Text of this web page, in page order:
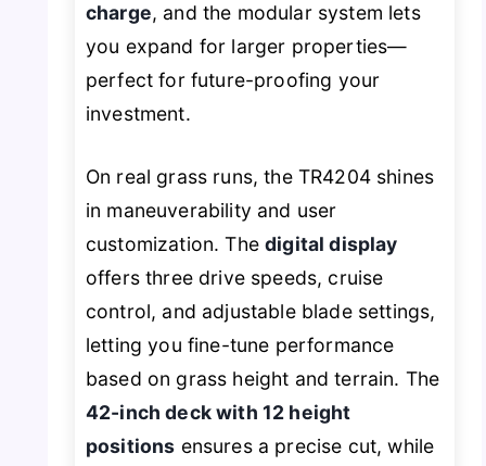
charge, and the modular system lets
you expand for larger properties—
perfect for future-proofing your
investment.
On real grass runs, the TR4204 shines
in maneuverability and user
customization. Thedigital display
offers three drive speeds, cruise
control, and adjustable blade settings,
letting you fine-tune performance
based on grass height and terrain. The
42-inch deck with 12 height
positions ensures a precise cut, while